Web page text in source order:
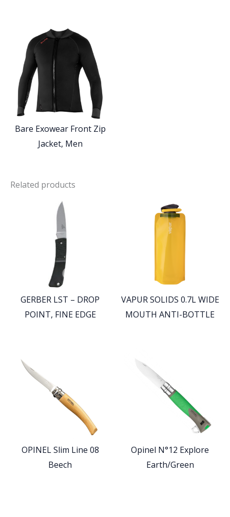
Bare Exowear Front Zip
Jacket, Men
Related products
GERBER LST – DROP
POINT, FINE EDGE
VAPUR SOLIDS 0.7L WIDE
MOUTH ANTI-BOTTLE
OPINEL Slim Line 08
Beech
Opinel N°12 Explore
Earth/Green